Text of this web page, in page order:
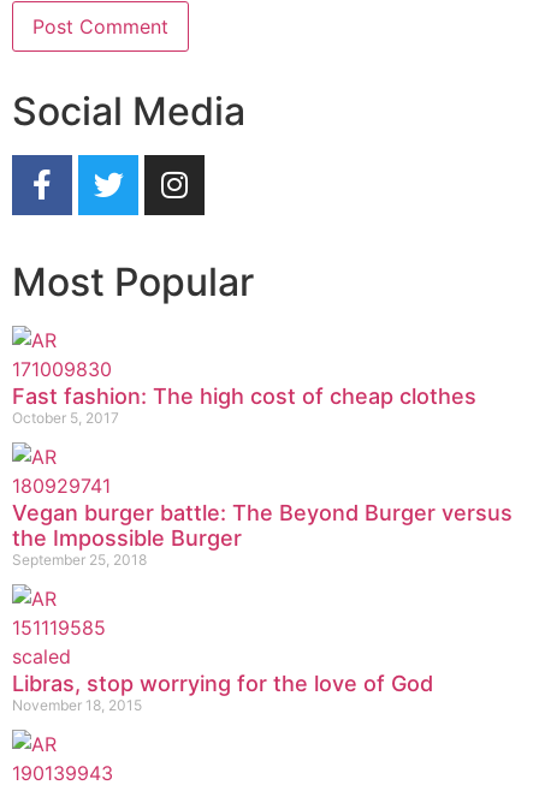
Social Media
Most Popular
Fast fashion: The high cost of cheap clothes
October 5, 2017
Vegan burger battle: The Beyond Burger versus
the Impossible Burger
September 25, 2018
Libras, stop worrying for the love of God
November 18, 2015